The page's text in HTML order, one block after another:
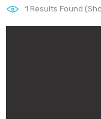
1 Results Found